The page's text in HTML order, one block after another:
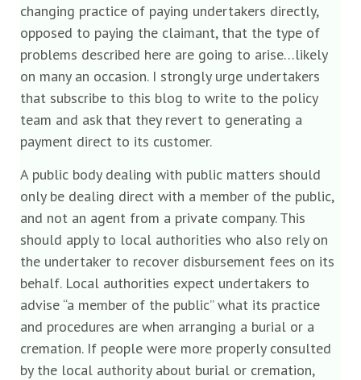
changing practice of paying undertakers directly,
opposed to paying the claimant, that the type of
problems described here are going to arise…likely
on many an occasion. I strongly urge undertakers
that subscribe to this blog to write to the policy
team and ask that they revert to generating a
payment direct to its customer.
A public body dealing with public matters should
only be dealing direct with a member of the public,
and not an agent from a private company. This
should apply to local authorities who also rely on
the undertaker to recover disbursement fees on its
behalf. Local authorities expect undertakers to
advise “a member of the public” what its practice
and procedures are when arranging a burial or a
cremation. If people were more properly consulted
by the local authority about burial or cremation,